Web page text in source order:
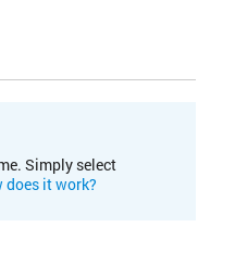
Simply select
does it work?